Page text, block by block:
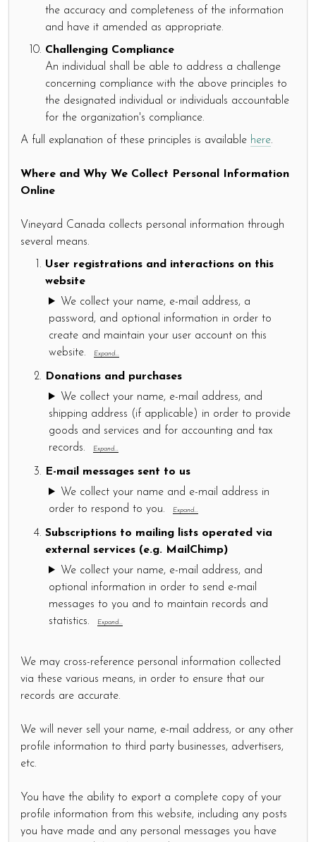
the accuracy and completeness of the information
and have it amended as appropriate.
Challenging Compliance
An individual shall be able to address a challenge
concerning compliance with the above principles to
the designated individual or individuals accountable
for the organization's compliance.
A full explanation of these principles is available here.
Where and Why We Collect Personal Information
Online
Vineyard Canada collects personal information through
several means.
User registrations and interactions on this
website
We collect your name, e-mail address, a
password, and optional information in order to
create and maintain your user account on this
website.
Expand...
Donations and purchases
We collect your name, e-mail address, and
shipping address (if applicable) in order to provide
goods and services and for accounting and tax
records.
Expand...
E-mail messages sent to us
We collect your name and e-mail address in
order to respond to you.
Expand...
Subscriptions to mailing lists operated via
external services (e.g. MailChimp)
We collect your name, e-mail address, and
optional information in order to send e-mail
messages to you and to maintain records and
statistics.
Expand...
We may cross-reference personal information collected
via these various means, in order to ensure that our
records are accurate.
We will never sell your name, e-mail address, or any other
profile information to third party businesses, advertisers,
etc.
You have the ability to export a complete copy of your
profile information from this website, including any posts
you have made and any personal messages you have